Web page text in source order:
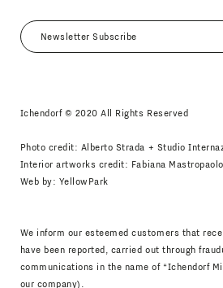
Ichendorf © 2020 All Rights Reserved
Photo credit: Alberto Strada + Studio
Interior artworks credit: Fabiana Mastropaolo
Web by: YellowPark
We inform our esteemed customers that
have been reported, carried out through
communications in the name of “Ichendorf
our company).